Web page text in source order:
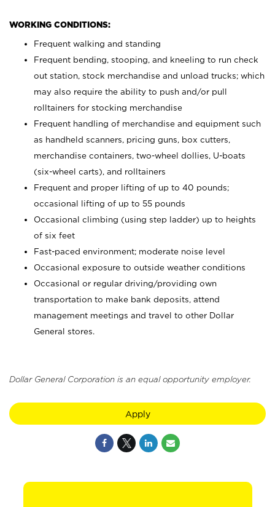
WORKING CONDITIONS:
Frequent walking and standing
Frequent bending, stooping, and kneeling to run check
out station, stock merchandise and unload trucks; which
may also require the ability to push and/or pull
rolltainers for stocking merchandise
Frequent handling of merchandise and equipment such
as handheld scanners, pricing guns, box cutters,
merchandise containers, two-wheel dollies, U-boats
(six-wheel carts), and rolltainers
Frequent and proper lifting of up to 40 pounds;
occasional lifting of up to 55 pounds
Occasional climbing (using step ladder) up to heights
of six feet
Fast-paced environment; moderate noise level
Occasional exposure to outside weather conditions
Occasional or regular driving/providing own
transportation to make bank deposits, attend
management meetings and travel to other Dollar
General stores.
Dollar General Corporation is an equal opportunity employer.
Apply